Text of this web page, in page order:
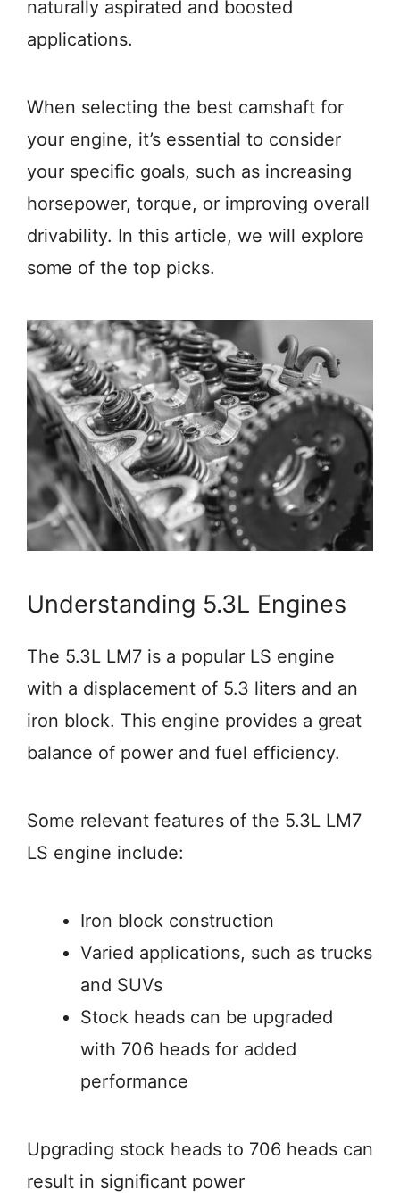
naturally aspirated and boosted
applications.
When selecting the best camshaft for
your engine, it’s essential to consider
your specific goals, such as increasing
horsepower, torque, or improving overall
drivability. In this article, we will explore
some of the top picks.
Understanding 5.3L Engines
The 5.3L LM7 is a popular LS engine
with a displacement of 5.3 liters and an
iron block. This engine provides a great
balance of power and fuel efficiency.
Some relevant features of the 5.3L LM7
LS engine include:
Iron block construction
Varied applications, such as trucks
and SUVs
Stock heads can be upgraded
with 706 heads for added
performance
Upgrading stock heads to 706 heads can
result in significant power